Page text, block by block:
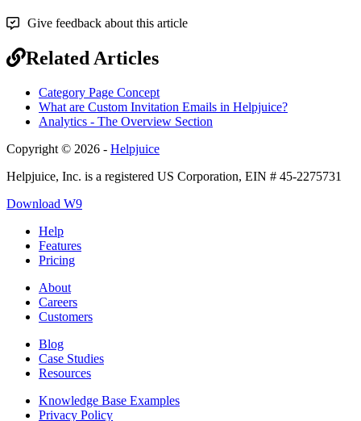
Give feedback about this article
Related Articles
Category Page Concept
What are Custom Invitation Emails in Helpjuice?
Analytics - The Overview Section
Copyright © 2026 - Helpjuice
Helpjuice, Inc. is a registered US Corporation, EIN # 45-2275731
Download W9
Help
Features
Pricing
About
Careers
Customers
Blog
Case Studies
Resources
Knowledge Base Examples
Privacy Policy